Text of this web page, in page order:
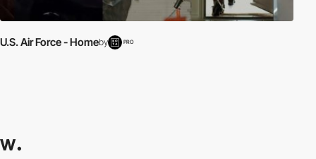
U.S. Air Force - Homeby PRO